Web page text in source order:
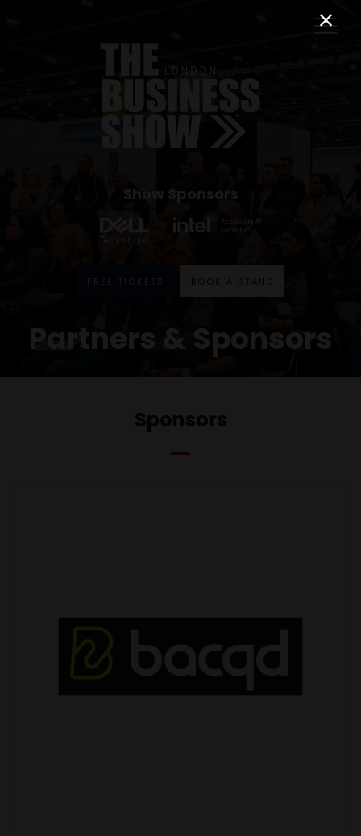
Show Sponsors
FREE TICKETS BOOK A STAND
Partners & Sponsors
Sponsors